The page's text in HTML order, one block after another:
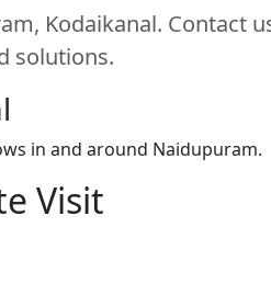
Kodaikanal. Contact
solutions.
in and around Naidupuram.
Visit